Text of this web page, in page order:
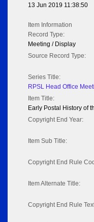
13 Jun 2019 11:38:50
Item Information
Record Type:
Meeting / Display
Source Record Type:
Series Title:
RPSL Head Office
Item Title:
Early Postal History of
Copyright End Year:
Item Sub Title:
Copyright End Rule
Item Alternate Title:
Copyright End Rule